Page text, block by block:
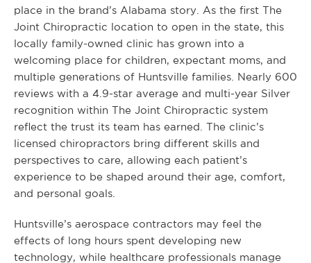
place in the brand’s Alabama story. As the first The
Joint Chiropractic location to open in the state, this
locally family-owned clinic has grown into a
welcoming place for children, expectant moms, and
multiple generations of Huntsville families. Nearly 600
reviews with a 4.9-star average and multi-year Silver
recognition within The Joint Chiropractic system
reflect the trust its team has earned. The clinic’s
licensed chiropractors bring different skills and
perspectives to care, allowing each patient’s
experience to be shaped around their age, comfort,
and personal goals.
Huntsville’s aerospace contractors may feel the
effects of long hours spent developing new
technology, while healthcare professionals manage